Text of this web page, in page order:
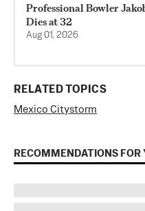
Professional Bowler
Dies at 32
Aug 01, 2026
RELATED TOPICS
Mexico Citystorm
RECOMMENDATIONS FOR